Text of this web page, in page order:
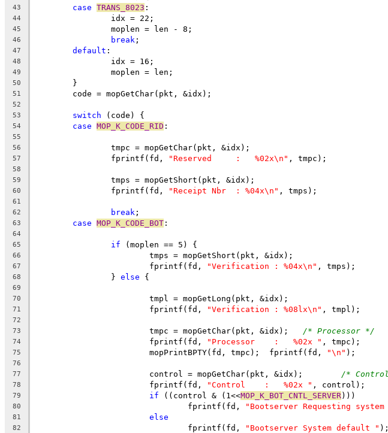
43 case TRANS_8023 :
44
		idx = 22;
45
		moplen = len - 8;
46 break ;
47 default :
48
		idx = 16;
49
		moplen = len;
50
	}
51
	code = mopGetChar(pkt, &idx);
52
53
switch (code) {
54 case MOP_K_CODE_RID :
55
56
		tmpc = mopGetChar(pkt, &idx);
57
		fprintf(fd,
"Reserved     :   %02x\n" , tmpc);
58
59
		tmps = mopGetShort(pkt, &idx);
60
		fprintf(fd,
"Receipt Nbr  : %04x\n" , tmps);
61
62
break ;
63 case MOP_K_CODE_BOT :
64
65
if (moplen == 5) {
66
			tmps = mopGetShort(pkt, &idx);
67
			fprintf(fd,
"Verification : %04x\n" , tmps);
68
		}
else {
69
70
			tmpl = mopGetLong(pkt, &idx);
71
			fprintf(fd,
"Verification : %08lx\n" , tmpl);
72
73
/* Processor */
74
			fprintf(fd,
"Processor    :   %02x " , tmpc);
75
			mopPrintBPTY(fd, tmpc);  fprintf(fd,
"\n" );
76
77
/*
78
			fprintf(fd,
"Control    :   %02x " , control);
79 if ((control & (1<<MOP_K_BOT_CNTL_SERVER)))
80
				fprintf(fd,
"Bootserver Requesting system
81 else
82
				fprintf(fd,
"Bootserver System default " );